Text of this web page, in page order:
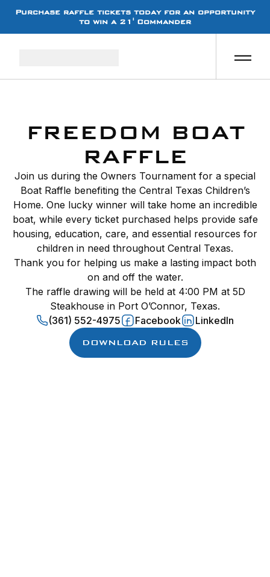
Purchase raffle tickets today for an opportunity
to win a 21' Commander
FREEDOM BOAT
RAFFLE
Join us during the Owners Tournament for a special
Boat Raffle benefiting the Central Texas Children’s
Home. One lucky winner will take home an incredible
boat, while every ticket purchased helps provide safe
housing, education, care, and essential resources for
children in need throughout Central Texas.
Thank you for helping us make a lasting impact both
on and off the water.
The raffle drawing will be held at 4:00 PM at 5D
Steakhouse in Port O’Connor, Texas.
(361) 552-4975
Facebook LinkedIn
DOWNLOAD RULES